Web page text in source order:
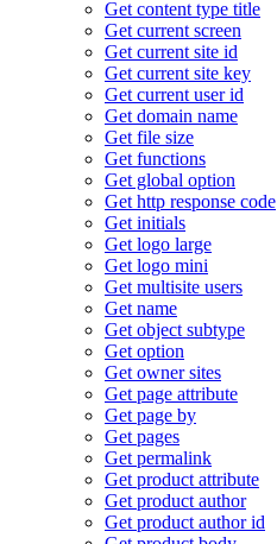
Get content type title
Get current screen
Get current site id
Get current site key
Get current user id
Get domain name
Get file size
Get functions
Get global option
Get http response code
Get initials
Get logo large
Get logo mini
Get multisite users
Get name
Get object subtype
Get option
Get owner sites
Get page attribute
Get page by
Get pages
Get permalink
Get product attribute
Get product author
Get product author id